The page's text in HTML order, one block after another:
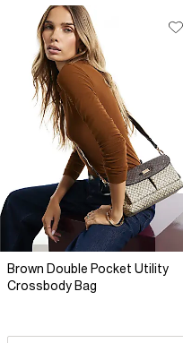
Brown Double Pocket Utility
Crossbody Bag